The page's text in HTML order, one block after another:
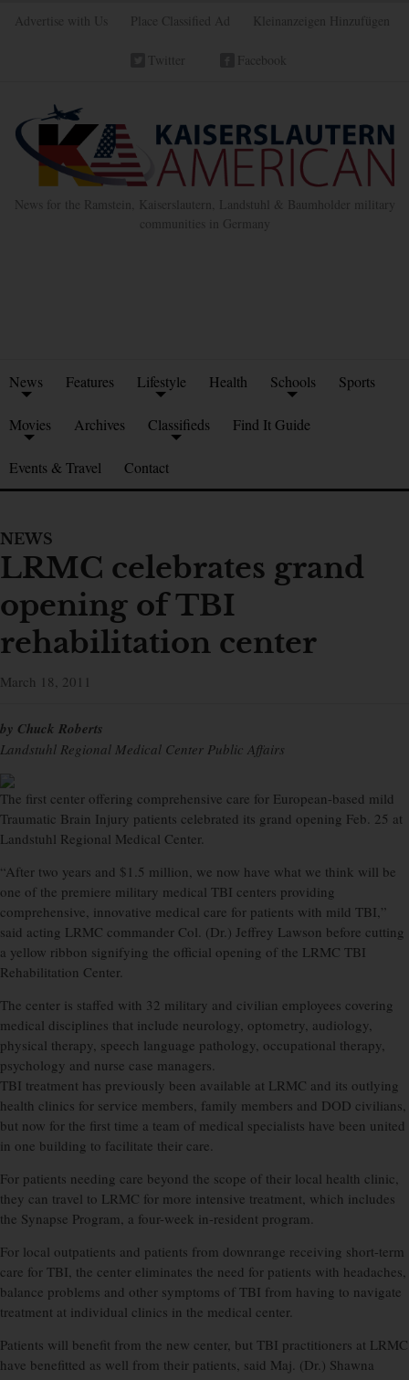
Advertise with Us Place Classified Ad Kleinanzeigen Hinzufügen
Twitter Facebook
News for the Ramstein, Kaiserslautern, Landstuhl & Baumholder military
communities in Germany
News Features Lifestyle Health Schools Sports
Movies Archives Classifieds Find It Guide
Events & Travel Contact
NEWS
LRMC celebrates grand
opening of TBI
rehabilitation center
March 18, 2011
by Chuck Roberts
Landstuhl Regional Medical Center Public Affairs
The first center offering comprehensive care for European-based mild
Traumatic Brain Injury patients celebrated its grand opening Feb. 25 at
Landstuhl Regional Medical Center.
“After two years and $1.5 million, we now have what we think will be
one of the premiere military medical TBI centers providing
comprehensive, innovative medical care for patients with mild TBI,”
said acting LRMC commander Col. (Dr.) Jeffrey Lawson before cutting
a yellow ribbon signifying the official opening of the LRMC TBI
Rehabilitation Center.
The center is staffed with 32 military and civilian employees covering
medical disciplines that include neurology, optometry, audiology,
physical therapy, speech language pathology, occupational therapy,
psychology and nurse case managers.
TBI treatment has previously been available at LRMC and its outlying
health clinics for service members, family members and DOD civilians,
but now for the first time a team of medical specialists have been united
in one building to facilitate their care.
For patients needing care beyond the scope of their local health clinic,
they can travel to LRMC for more intensive treatment, which includes
the Synapse Program, a four-week in-resident program.
For local outpatients and patients from downrange receiving short-term
care for TBI, the center eliminates the need for patients with headaches,
balance problems and other symptoms of TBI from having to navigate
treatment at individual clinics in the medical center.
Patients will benefit from the new center, but TBI practitioners at LRMC
have benefitted as well from their patients, said Maj. (Dr.) Shawna